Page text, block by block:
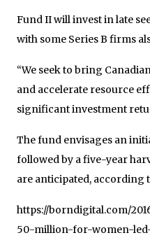
Fund II will invest in late
with some Series B firms
“We seek to bring
and accelerate resource
significant investment
The fund envisages an
followed by a five-year
are anticipated, according
https://borndigital.com/
50-million-for-women-